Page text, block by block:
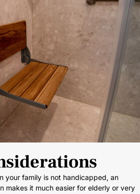
your family is not handicapped, an
makes it much easier for elderly or very